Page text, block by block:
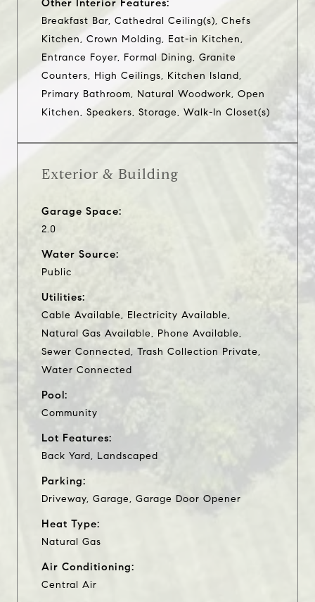
Other Interior Features:
Breakfast Bar, Cathedral Ceiling(s), Chefs
Kitchen, Crown Molding, Eat-in Kitchen,
Entrance Foyer, Formal Dining, Granite
Counters, High Ceilings, Kitchen Island,
Primary Bathroom, Natural Woodwork, Open
Kitchen, Speakers, Storage, Walk-In Closet(s)
Exterior & Building
Garage Space:
2.0
Water Source:
Public
Utilities:
Cable Available, Electricity Available,
Natural Gas Available, Phone Available,
Sewer Connected, Trash Collection Private,
Water Connected
Pool:
Community
Lot Features:
Back Yard, Landscaped
Parking:
Driveway, Garage, Garage Door Opener
Heat Type:
Natural Gas
Air Conditioning:
Central Air